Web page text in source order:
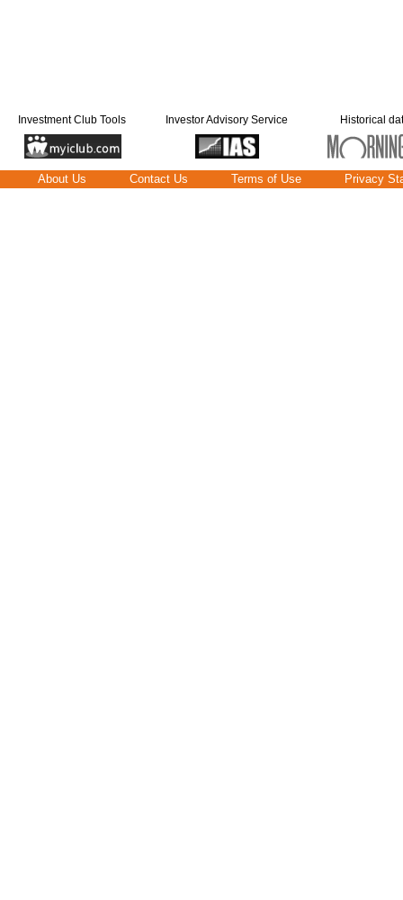
Investment Club Tools Investor Advisory Service Historical
About Us Contact Us Terms of Use Privacy